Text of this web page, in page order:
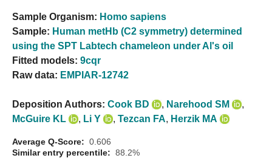
Sample Organism: Homo sapiens
Sample: Human metHb (C2 symmetry) determined
using the SPT Labtech chameleon under Al's oil
Fitted models: 9cqr
Raw data: EMPIAR-12742
Deposition Authors: Cook BD , Narehood SM
,
McGuire KL
, Li Y , Tezcan FA, Herzik MA
Average Q-Score: 0.606
Similar entry percentile: 88.2%